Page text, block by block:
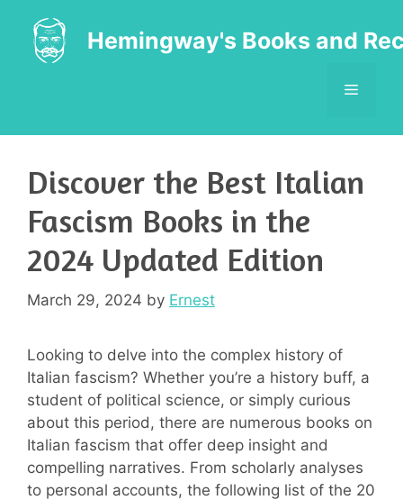
content
Hemingway's Books and
MENU
Discover the Best Italian
Fascism Books in the
2024 Updated Edition
March 29, 2024 by Ernest
Looking to delve into the complex history of
Italian fascism? Whether you’re a history buff, a
student of political science, or simply curious
about this period, there are numerous books on
Italian fascism that offer deep insight and
compelling narratives. From scholarly analyses
to personal accounts, the following list of the 20